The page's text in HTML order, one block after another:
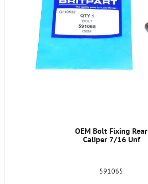
OEM Bolt Fixing Rear
Caliper 7/16 Unf
591065